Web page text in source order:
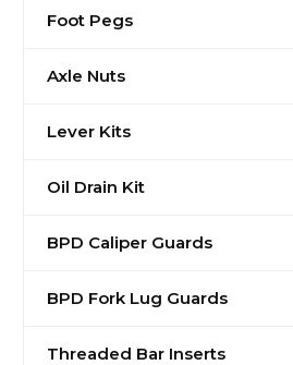
Foot Pegs
Axle Nuts
Lever Kits
Oil Drain Kit
BPD Caliper Guards
BPD Fork Lug Guards
Threaded Bar Inserts